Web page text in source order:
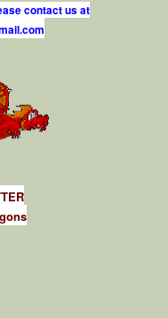
contact us at
ail.com